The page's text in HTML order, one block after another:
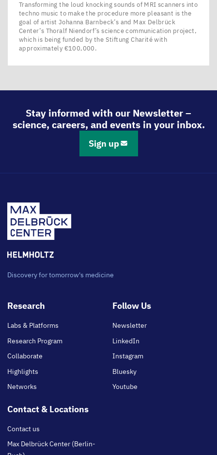
Transforming the loud knocking sounds of MRI scanners into
techno music to make the procedure more pleasant is the
goal of artist Johanna Barnbeck’s and Max Delbrück
Center’s Thoralf Niendorf’s science communication project,
which is being funded by the Stiftung Charité with
approximately €100,000.
Stay informed with our Newsletter –
science, careers, and events in your inbox.
Sign up
Discovery for tomorrow's medicine
Footer
Research
Labs & Platforms
Research Program
Collaborate
Highlights
Networks
Follow Us
Newsletter
LinkedIn
Instagram
Bluesky
Youtube
Contact & Locations
Contact us
Max Delbrück Center (Berlin-